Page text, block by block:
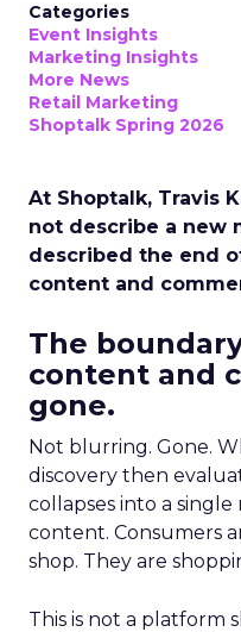
Categories
Event Insights
Marketing Insights
More News
Retail Marketing
Shoptalk Spring 2026
At Shoptalk, Travis
not describe a new
described the end
content and
The
content and
gone.
Not blurring. Gone.
discovery then
collapses into a
content. Consumers
shop. They are
This is not a platform